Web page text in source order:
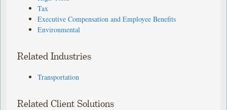
Tax
Executive Compensation and Employee Benefits
Environmental
Related Industries
Transportation
Related Client Solutions